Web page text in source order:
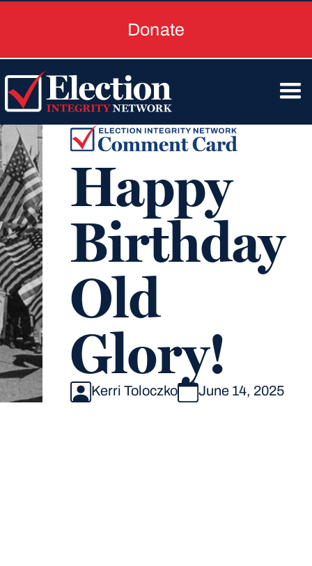
Donate
Happy
Birthday
Old
Glory!
Kerri Toloczko June 14, 2025